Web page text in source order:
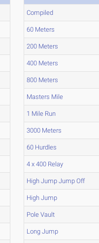
Compiled
60 Meters
200 Meters
400 Meters
800 Meters
Masters Mile
1 Mile Run
3000 Meters
60 Hurdles
4 x 400 Relay
High Jump Jump Off
High Jump
Pole Vault
Long Jump